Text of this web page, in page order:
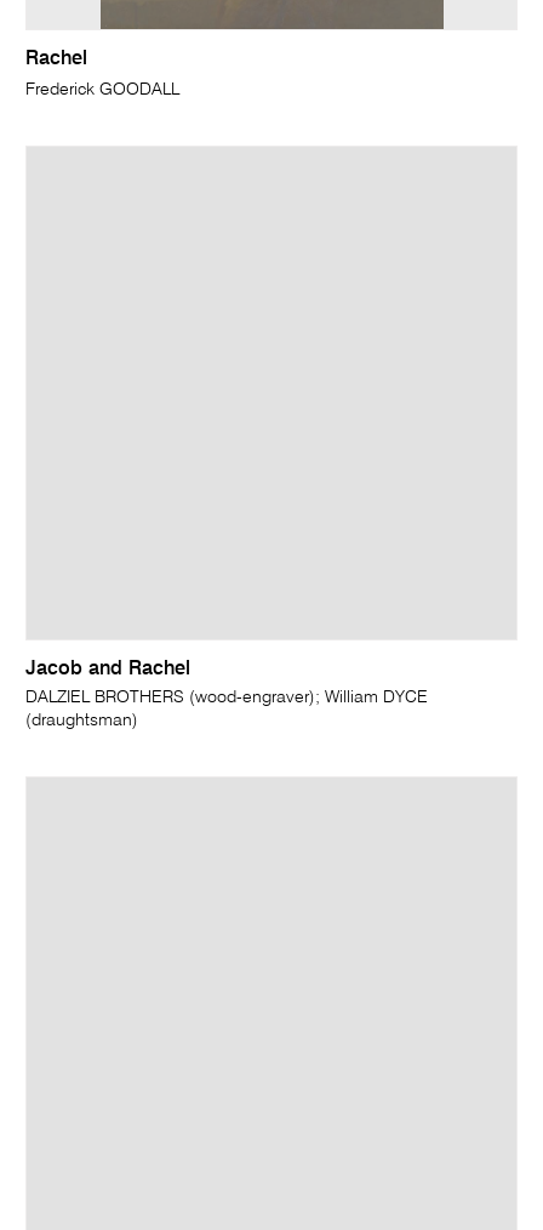
Rachel
Frederick GOODALL
Jacob and Rachel
DALZIEL BROTHERS (wood-engraver); William DYCE
(draughtsman)